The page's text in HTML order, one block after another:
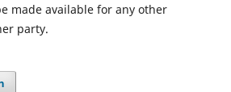
made available for any other
party.